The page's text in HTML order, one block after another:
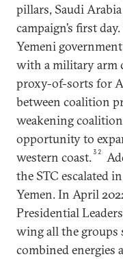
pillars, Saudi
campaign’s first
Yemeni
with a military arm
proxy-of-sorts for
between coalition
weakening
opportunity to
western coast.32
the STC escalated
Yemen. In April
Presidential
wing all the groups
combined energies